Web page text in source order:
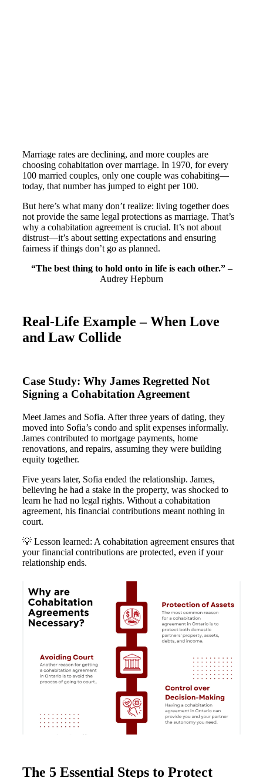
Marriage rates are declining, and more couples are
choosing cohabitation over marriage. In 1970, for every
100 married couples, only one couple was cohabiting—
today, that number has jumped to eight per 100​.
But here’s what many don’t realize: living together does
not provide the same legal protections as marriage​. That’s
why a cohabitation agreement is crucial. It’s not about
distrust—it’s about setting expectations and ensuring
fairness if things don’t go as planned.
“The best thing to hold onto in life is each other.”–
Audrey Hepburn
Real-Life Example – When Love
and Law Collide
Case Study: Why James Regretted Not
Signing a Cohabitation Agreement
Meet James and Sofia. After three years of dating, they
moved into Sofia’s condo and split expenses informally.
James contributed to mortgage payments, home
renovations, and repairs, assuming they were building
equity together.
Five years later, Sofia ended the relationship. James,
believing he had a stake in the property, was shocked to
learn he had no legal rights. Without a cohabitation
agreement, his financial contributions meant nothing in
court​.
💡 Lesson learned: A cohabitation agreement ensures that
your financial contributions are protected, even if your
relationship ends.
The 5 Essential Steps to Protect